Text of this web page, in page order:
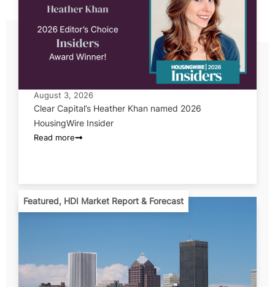
August 3, 2026
Clear Capital’s Heather Khan named 2026
HousingWire Insider
Read more
Featured, HDI Market Report & Forecast